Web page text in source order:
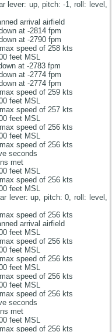
lever: up, pitch: -1, roll: level,
arrival airfield
at -2814 fpm
at -2790 fpm
speed of 258 kts
feet MSL
at -2783 fpm
at -2774 fpm
at -2774 fpm
speed of 259 kts
feet MSL
speed of 257 kts
feet MSL
speed of 256 kts
feet MSL
speed of 256 kts
seconds
met
feet MSL
speed of 256 kts
feet MSL
lever: up, pitch: 0, roll: level,
speed of 256 kts
arrival airfield
feet MSL
speed of 256 kts
feet MSL
speed of 256 kts
feet MSL
speed of 256 kts
feet MSL
speed of 256 kts
seconds
met
feet MSL
speed of 256 kts